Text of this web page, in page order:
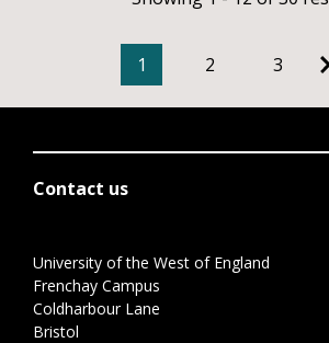
1 2 3
Contact us
University of the West of England
Frenchay Campus
Coldharbour Lane
Bristol